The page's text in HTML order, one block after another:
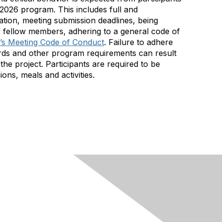
program. This includes full and
meeting submission deadlines, being
members, adhering to a general code of
Meeting Code of Conduct. Failure to adhere
and other program requirements can result
project. Participants are required to be
meals and activities.